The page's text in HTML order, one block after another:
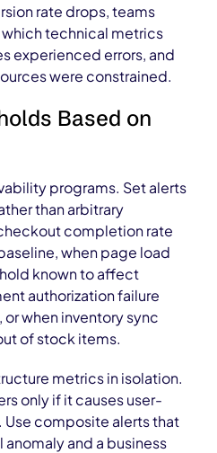
rate drops, teams
technical metrics
experienced errors, and
were constrained.
Based on
programs. Set alerts
than arbitrary
completion rate
when page load
known to affect
authorization failure
when inventory sync
of stock items.
metrics in isolation.
only if it causes user-
Use composite alerts that
and a business